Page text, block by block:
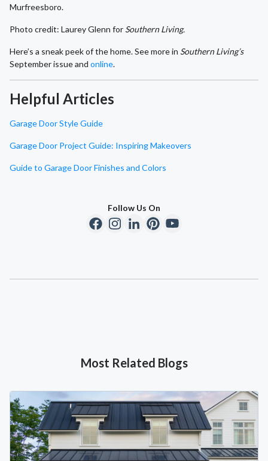
Murfreesboro.
Photo credit: Laurey Glenn for Southern Living.
Here’s a sneak peek of the home. See more in Southern Living’s
September issue and online.
Helpful Articles
Garage Door Style Guide
Garage Door Project Guide: Inspiring Makeovers
Guide to Garage Door Finishes and Colors
Follow Us On
Most Related Blogs